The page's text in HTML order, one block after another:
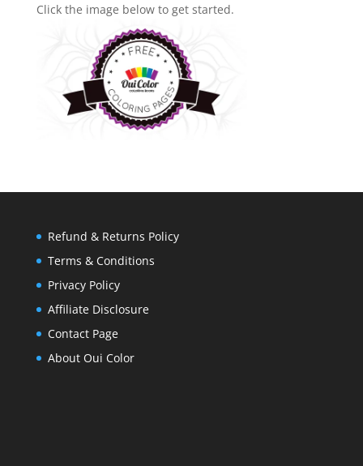
Click the image below to get started.
Refund & Returns Policy
Terms & Conditions
Privacy Policy
Affiliate Disclosure
Contact Page
About Oui Color